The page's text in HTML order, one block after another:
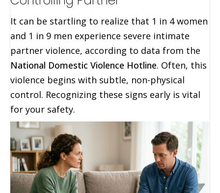
It can be startling to realize that 1 in 4 women
and 1 in 9 men experience severe intimate
partner violence, according to data from the
National Domestic Violence Hotline. Often, this
violence begins with subtle, non-physical
control. Recognizing these signs early is vital
for your safety.